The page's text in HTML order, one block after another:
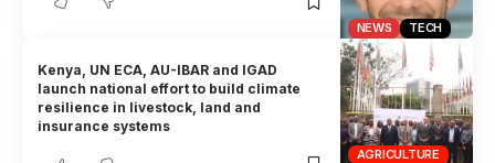
NEWS TECH
AGRICULTURE
Kenya, UN ECA, AU-IBAR and IGAD
launch national effort to build climate
resilience in livestock, land and
insurance systems